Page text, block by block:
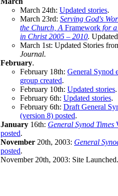
March 24th: Updated stories.
March 23rd: Serving God's
the Church, A Framework for
in Christ 2005 – 2010.
March 1st: Updated Stories
Journal.
February.
February 18th: General Synod
group created.
February 10th: Updated stories.
February 6th: Updated stories.
February 6th: Draft General
(version 8) posted.
January 16th: General Synod Times
posted.
November 20th, 2003: General
posted.
November 20th, 2003: Site Launched.